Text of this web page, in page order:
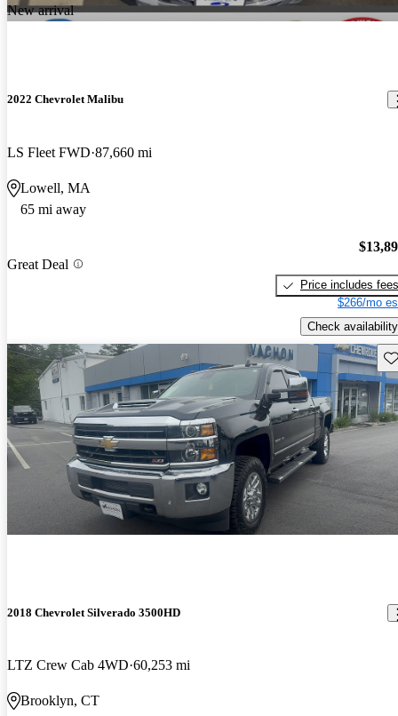
New arrival
2022 Chevrolet Malibu
LS Fleet FWD 87,660 mi
Lowell, MA
65 mi away
Great Deal
Price includes fees
$266/mo
Check availability
2018 Chevrolet Silverado 3500HD
LTZ Crew Cab 4WD 60,253 mi
Brooklyn, CT